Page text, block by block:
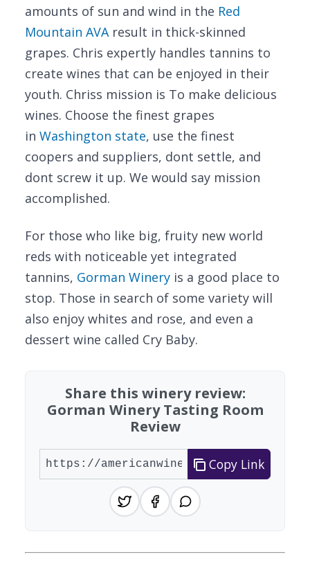
amounts of sun and wind in the Red
Mountain AVAresult in thick-skinned
grapes. Chris expertly handles tannins to
create wines that can be enjoyed in their
youth. Chriss mission is To make delicious
wines. Choose the finest grapes
in Washington state, use the finest
coopers and suppliers, dont settle, and
dont screw it up. We would say mission
accomplished.
For those who like big, fruity new world
reds with noticeable yet integrated
tannins, Gorman Winery is a good place to
stop. Those in search of some variety will
also enjoy whites and rose, and even a
dessert wine called Cry Baby.
Share this winery review:
Gorman Winery Tasting Room
Review
Copy Link